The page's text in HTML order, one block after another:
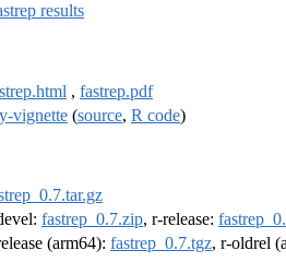
results
, fastrep.pdf
vignette (source, R code)
fastrep_0.7.zip, r-release:
(arm64): fastrep_0.7.tgz, r-oldrel